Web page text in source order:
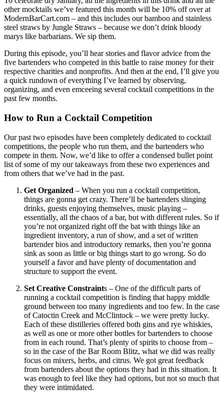
other mocktails we’ve featured this month will be 10% off over at
ModernBarCart.com – and this includes our bamboo and stainless
steel straws by Jungle Straws – because we don’t drink bloody
marys like barbarians. We sip them.
During this episode, you’ll hear stories and flavor advice from the
five bartenders who competed in this battle to raise money for their
respective charities and nonprofits. And then at the end, I’ll give you
a quick rundown of everything I’ve learned by observing,
organizing, and even emceeing several cocktail competitions in the
past few months.
How to Run a Cocktail Competition
Our past two episodes have been completely dedicated to cocktail
competitions, the people who run them, and the bartenders who
compete in them. Now, we’d like to offer a condensed bullet point
list of some of my our takeaways from these two experiences and
from others that we’ve had in the past.
Get Organized – When you run a cocktail competition,
things are gonna get crazy. There’ll be bartenders slinging
drinks, guests enjoying themselves, music playing –
essentially, all the chaos of a bar, but with different rules. So if
you’re not organized right off the bat with things like an
ingredient inventory, a run of show, and a set of written
bartender bios and introductory remarks, then you’re gonna
sink as soon as little or big things start to go wrong. So do
yourself a favor and have plenty of documentation and
structure to support the event.
Set Creative Constraints – One of the difficult parts of
running a cocktail competition is finding that happy middle
ground between too many ingredients and too few. In the case
of Catoctin Creek and McClintock – we were pretty lucky.
Each of these distilleries offered both gins and rye whiskies,
as well as one or more other bottles for bartenders to choose
from in each round. That’s plenty of spirits to choose from –
so in the case of the Bar Room Blitz, what we did was really
focus on mixers, herbs, and citrus. We got great feedback
from bartenders about the options they had in this situation. It
was enough to feel like they had options, but not so much that
they were intimidated.